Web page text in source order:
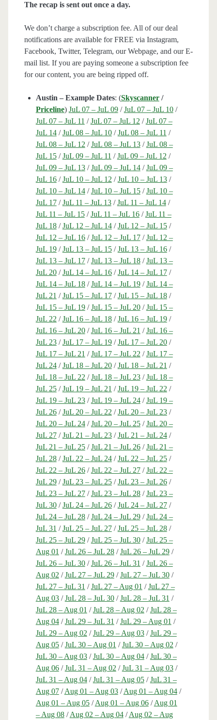
The recap is sent out once a day.
We don’t charge a subscription fee. All of our deal
notifications are available for FREE via Instagram,
Facebook, Twitter, Telegram, our Webpage, and our E-
mail list. If you are paying someone a subscription fee
for our content, you are being ripped off.
Austin – Example Dates: (Skyscanner /
Priceline) JuL 07 – JuL 09/JuL 07 – JuL 10/
JuL 07 – JuL 11 /JuL 07 – JuL 12 /JuL 07 –
JuL 14/JuL 08 – JuL 10/JuL 08 – JuL 11 /
JuL 08 – JuL 12 /JuL 08 – JuL 13/JuL 08 –
JuL 15/JuL 09 – JuL 11 /JuL 09 – JuL 12 /
JuL 09 – JuL 13/JuL 09 – JuL 14/JuL 09 –
JuL 16/JuL 10 – JuL 12 /JuL 10 – JuL 13/
JuL 10 – JuL 14/JuL 10 – JuL 15/JuL 10 –
JuL 17/JuL 11 – JuL 13/JuL 11 – JuL 14/
JuL 11 – JuL 15/JuL 11 – JuL 16/JuL 11 –
JuL 18/JuL 12 – JuL 14/JuL 12 – JuL 15/
JuL 12 – JuL 16/JuL 12 – JuL 17/JuL 12 –
JuL 19/JuL 13 – JuL 15/JuL 13 – JuL 16/
JuL 13 – JuL 17/JuL 13 – JuL 18/JuL 13 –
JuL 20/JuL 14 – JuL 16/JuL 14 – JuL 17/
JuL 14 – JuL 18/JuL 14 – JuL 19/JuL 14 –
JuL 21 /JuL 15 – JuL 17/JuL 15 – JuL 18/
JuL 15 – JuL 19/JuL 15 – JuL 20/JuL 15 –
JuL 22 /JuL 16 – JuL 18/JuL 16 – JuL 19/
JuL 16 – JuL 20/JuL 16 – JuL 21 /JuL 16 –
JuL 23/JuL 17 – JuL 19/JuL 17 – JuL 20/
JuL 17 – JuL 21 /JuL 17 – JuL 22 /JuL 17 –
JuL 24/JuL 18 – JuL 20/JuL 18 – JuL 21 /
JuL 18 – JuL 22 /JuL 18 – JuL 23/JuL 18 –
JuL 25/JuL 19 – JuL 21 /JuL 19 – JuL 22 /
JuL 19 – JuL 23/JuL 19 – JuL 24/JuL 19 –
JuL 26/JuL 20 – JuL 22 /JuL 20 – JuL 23/
JuL 20 – JuL 24/JuL 20 – JuL 25/JuL 20 –
JuL 27/JuL 21 – JuL 23/JuL 21 – JuL 24/
JuL 21 – JuL 25/JuL 21 – JuL 26/JuL 21 –
JuL 28/JuL 22 – JuL 24/JuL 22 – JuL 25/
JuL 22 – JuL 26/JuL 22 – JuL 27/JuL 22 –
JuL 29/JuL 23 – JuL 25/JuL 23 – JuL 26/
JuL 23 – JuL 27/JuL 23 – JuL 28/JuL 23 –
JuL 30/JuL 24 – JuL 26/JuL 24 – JuL 27/
JuL 24 – JuL 28/JuL 24 – JuL 29/JuL 24 –
JuL 31 /JuL 25 – JuL 27/JuL 25 – JuL 28/
JuL 25 – JuL 29/JuL 25 – JuL 30/JuL 25 –
Aug 01 /JuL 26 – JuL 28/JuL 26 – JuL 29/
JuL 26 – JuL 30/JuL 26 – JuL 31 /JuL 26 –
Aug 02 /JuL 27 – JuL 29/JuL 27 – JuL 30/
JuL 27 – JuL 31 /JuL 27 – Aug 01 /JuL 27 –
Aug 03/JuL 28 – JuL 30/JuL 28 – JuL 31 /
JuL 28 – Aug 01 /JuL 28 – Aug 02 /JuL 28 –
Aug 04/JuL 29 – JuL 31 /JuL 29 – Aug 01 /
JuL 29 – Aug 02 /JuL 29 – Aug 03/JuL 29 –
Aug 05/JuL 30 – Aug 01 /JuL 30 – Aug 02 /
JuL 30 – Aug 03/JuL 30 – Aug 04/JuL 30 –
Aug 06/JuL 31 – Aug 02 /JuL 31 – Aug 03/
JuL 31 – Aug 04/JuL 31 – Aug 05/JuL 31 –
Aug 07/Aug 01 – Aug 03/Aug 01 – Aug 04/
Aug 01 – Aug 05/Aug 01 – Aug 06/Aug 01
– Aug 08/Aug 02 – Aug 04/Aug 02 – Aug